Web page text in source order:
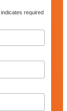
indicates required